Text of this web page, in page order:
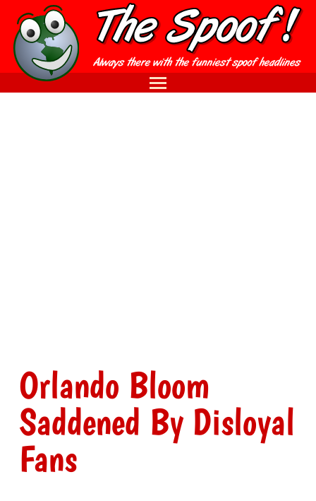
Orlando Bloom
Saddened By Disloyal
Fans